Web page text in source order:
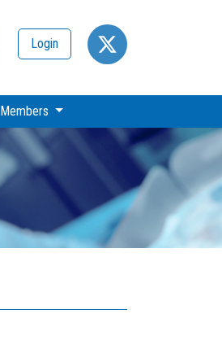
Login
Members